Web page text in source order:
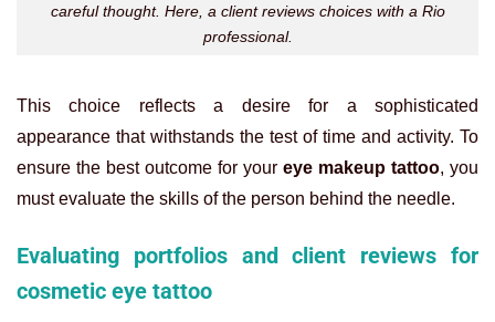
careful thought. Here, a client reviews choices with a Rio
professional.
This choice reflects a desire for a sophisticated
appearance that withstands the test of time and activity. To
ensure the best outcome for your eye makeup tattoo, you
must evaluate the skills of the person behind the needle.
Evaluating portfolios and client reviews for
cosmetic eye tattoo